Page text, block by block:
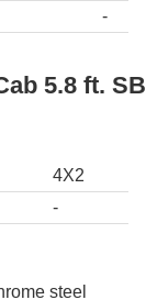
-
5.8 ft. SB
4X2
-
steel